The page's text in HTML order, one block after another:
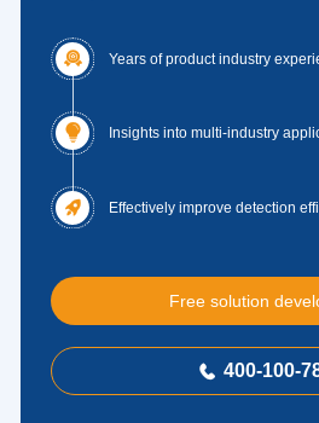
 Years of product industry
 Insights into multi-industry
 Effectively improve detection
Free solution
 400-100-